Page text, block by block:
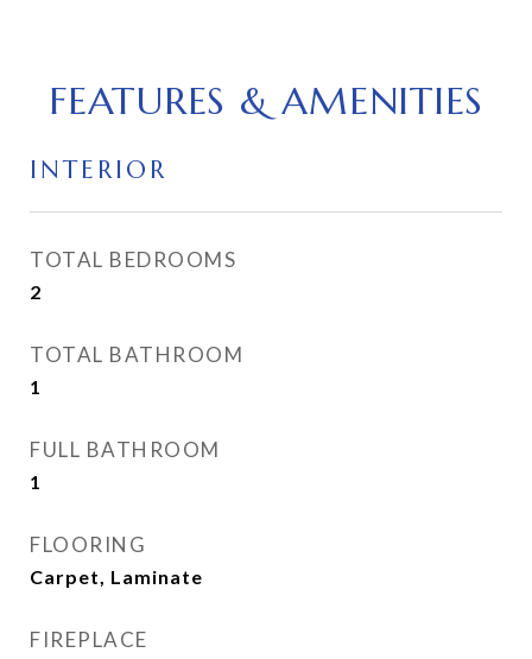
FEATURES & AMENITIES
INTERIOR
TOTAL BEDROOMS
2
TOTAL BATHROOM
1
FULL BATHROOM
1
FLOORING
Carpet, Laminate
FIREPLACE